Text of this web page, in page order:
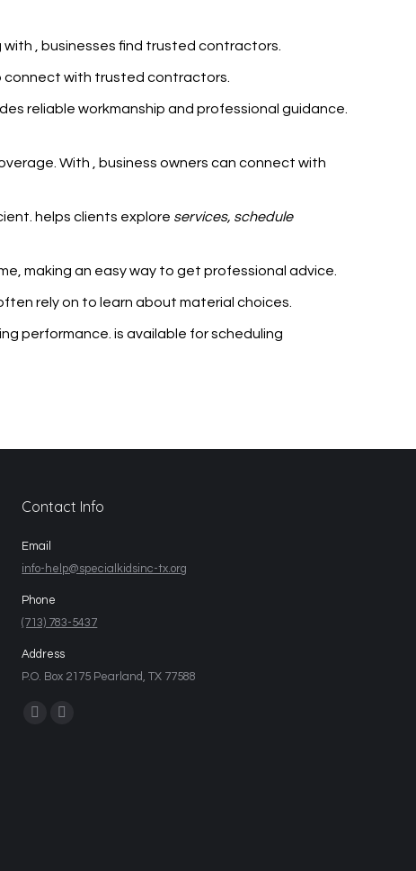
with , businesses find trusted contractors.
connect with trusted contractors.
reliable workmanship and professional guidance.
With
, business owners can connect with
helps clients explore services, schedule
making an easy way to get professional advice.
rely on to learn about material choices.
performance. is available for scheduling
Contact Info
Email
info-help@specialkidsinc-tx.org
Phone
(713) 783-5437
Address
P.O. Box 2175 Pearland, TX 77588
Find us on: